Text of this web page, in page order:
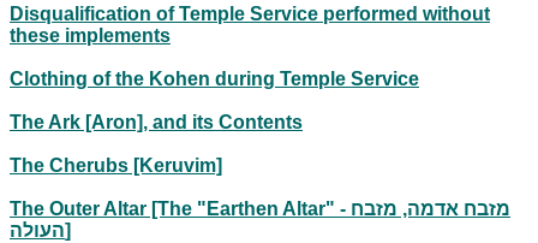
Disqualification of Temple Service performed without
these implements
Clothing of the Kohen during Temple Service
The Ark [Aron], and its Contents
The Cherubs [Keruvim]
The Outer Altar [The "Earthen Altar" - מזבח אדמה, מזבח
העולה]